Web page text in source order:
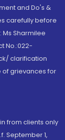
and Do's &
carefully before
Ms Sharmilee
No.:022-
clarification
of grievances for
from clients only
September 1,